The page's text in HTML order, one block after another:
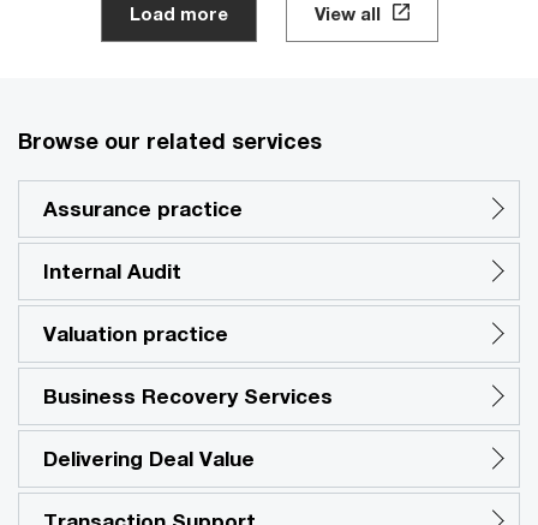
Load more View all
Browse our related services
Assurance practice
Internal Audit
Valuation practice
Business Recovery Services
Delivering Deal Value